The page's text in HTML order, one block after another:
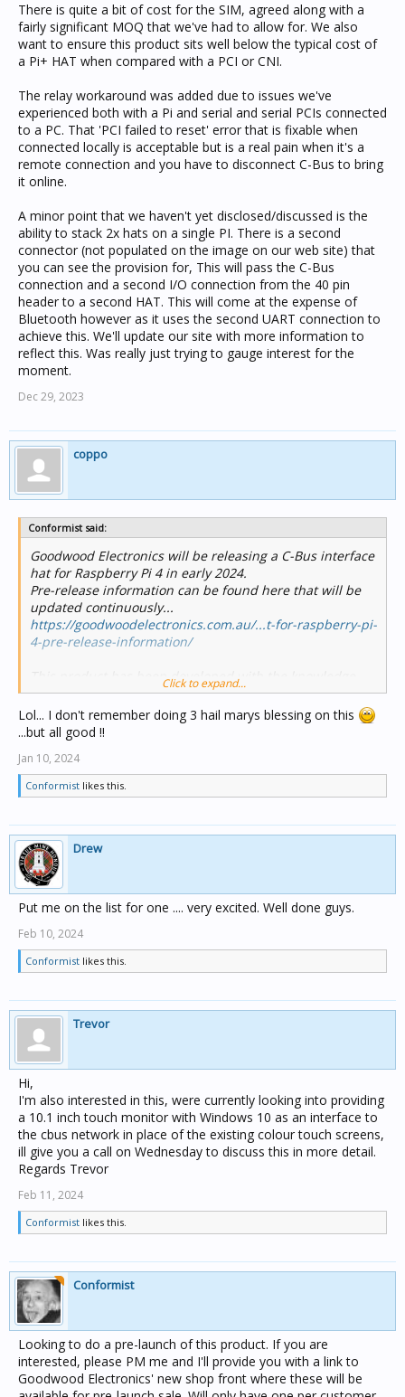
There is quite a bit of cost for the SIM, agreed along with a
fairly significant MOQ that we've had to allow for. We also
want to ensure this product sits well below the typical cost of
a Pi+ HAT when compared with a PCI or CNI.
The relay workaround was added due to issues we've
experienced both with a Pi and serial and serial PCIs connected
to a PC. That 'PCI failed to reset' error that is fixable when
connected locally is acceptable but is a real pain when it's a
remote connection and you have to disconnect C-Bus to bring
it online.
A minor point that we haven't yet disclosed/discussed is the
ability to stack 2x hats on a single PI. There is a second
connector (not populated on the image on our web site) that
you can see the provision for, This will pass the C-Bus
connection and a second I/O connection from the 40 pin
header to a second HAT. This will come at the expense of
Bluetooth however as it uses the second UART connection to
achieve this. We'll update our site with more information to
reflect this. Was really just trying to gauge interest for the
moment.
Dec 29, 2023
coppo
Conformist said:
Goodwood Electronics will be releasing a C-Bus interface
hat for Raspberry Pi 4 in early 2024.
Pre-release information can be found here that will be
updated continuously...
https://goodwoodelectronics.com.au/...t-for-raspberry-pi-
4-pre-release-information/
This product has been developed with the knowledge
and blessing of Schneider Electric.
Click to expand...
Lol... I don't remember doing 3 hail marys blessing on this
...but all good !!
Jan 10, 2024
Conformist likes this.
Drew
Put me on the list for one .... very excited. Well done guys.
Feb 10, 2024
Conformist likes this.
Trevor
Hi,
I'm also interested in this, were currently looking into providing
a 10.1 inch touch monitor with Windows 10 as an interface to
the cbus network in place of the existing colour touch screens,
ill give you a call on Wednesday to discuss this in more detail.
Regards Trevor
Feb 11, 2024
Conformist likes this.
Conformist
Looking to do a pre-launch of this product. If you are
interested, please PM me and I'll provide you with a link to
Goodwood Electronics' new shop front where these will be